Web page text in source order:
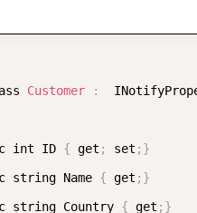
Customer :
int ID
{ get ; set ; }
string Name
{ get ; }
string Country
{ get ; }